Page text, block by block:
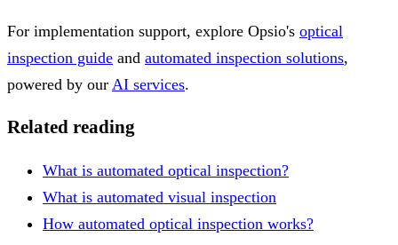
For implementation support, explore Opsio's optical
inspection guide and automated inspection solutions,
powered by our AI services.
Related reading
What is automated optical inspection?
What is automated visual inspection
How automated optical inspection works?